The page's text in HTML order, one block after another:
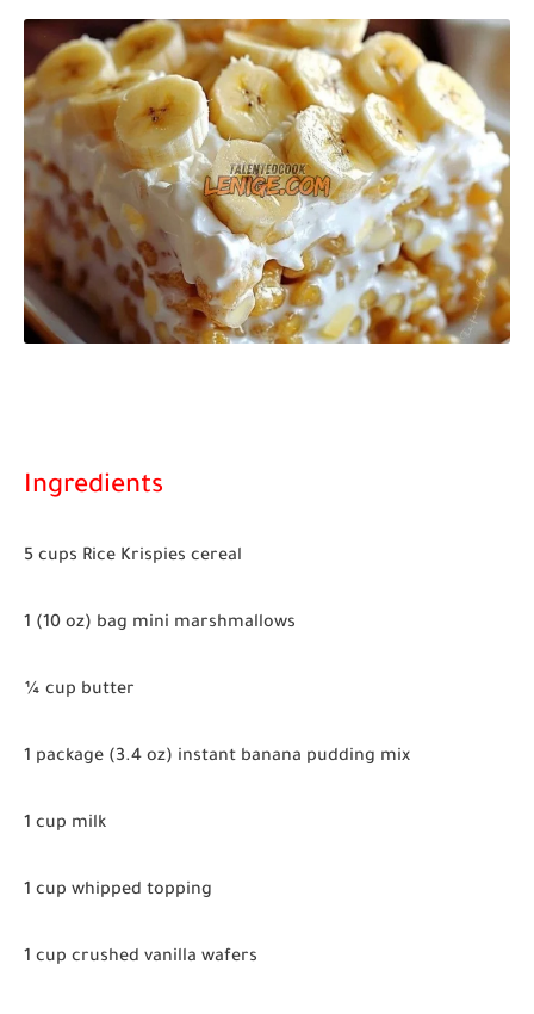
Ingredients
5 cups Rice Krispies cereal
1 (10 oz) bag mini marshmallows
¼ cup butter
1 package (3.4 oz) instant banana pudding mix
1 cup milk
1 cup whipped topping
1 cup crushed vanilla wafers